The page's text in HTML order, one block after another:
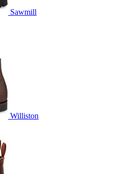
Sawmill
Williston